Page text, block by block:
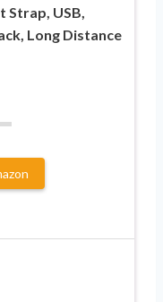
Strap, USB,
Long Distance